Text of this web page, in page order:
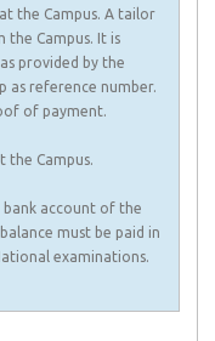
the Campus. A tailor
the Campus. It is
provided by the
as reference number.
of payment.
the Campus.
account of the
must be paid in
examinations.